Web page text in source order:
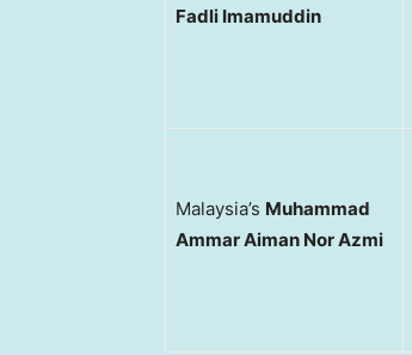
Fadli Imamuddin
Malaysia’s Muhammad
Ammar Aiman Nor Azmi